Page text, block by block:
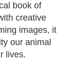
book of
creative
images, it
our animal
lives.